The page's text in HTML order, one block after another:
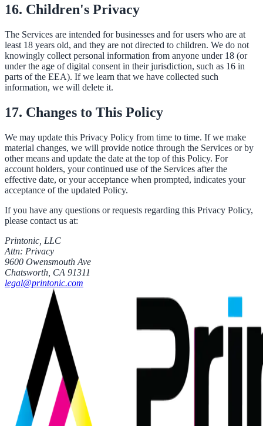
16. Children's Privacy
The Services are intended for businesses and for users who are at
least 18 years old, and they are not directed to children. We do not
knowingly collect personal information from anyone under 18 (or
under the age of digital consent in their jurisdiction, such as 16 in
parts of the EEA). If we learn that we have collected such
information, we will delete it.
17. Changes to This Policy
We may update this Privacy Policy from time to time. If we make
material changes, we will provide notice through the Services or by
other means and update the date at the top of this Policy. For
account holders, your continued use of the Services after the
effective date, or your acceptance when prompted, indicates your
acceptance of the updated Policy.
If you have any questions or requests regarding this Privacy Policy,
please contact us at:
Printonic, LLC
Attn: Privacy
9600 Owensmouth Ave
Chatsworth, CA 91311
legal@printonic.com